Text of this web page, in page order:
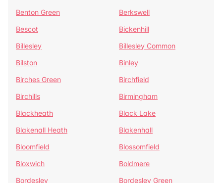
Benton Green
Berkswell
Bescot
Bickenhill
Billesley
Billesley Common
Bilston
Binley
Birches Green
Birchfield
Birchills
Birmingham
Blackheath
Black Lake
Blakenall Heath
Blakenhall
Bloomfield
Blossomfield
Bloxwich
Boldmere
Bordesley
Bordesley Green